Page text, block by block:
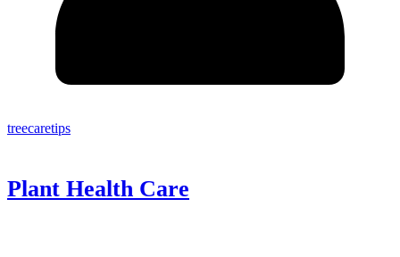
treecaretips
Plant Health Care